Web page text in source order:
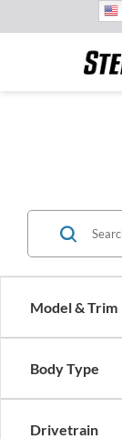
Model & Trim
Body Type
Drivetrain